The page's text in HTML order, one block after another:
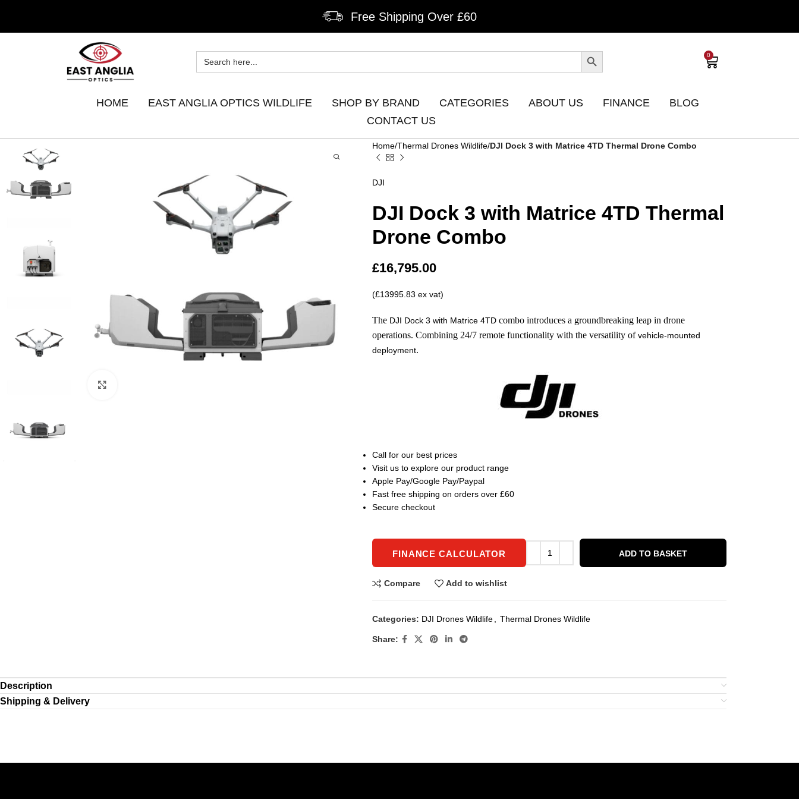
Free Shipping Over £60
0
HOME EAST ANGLIA OPTICS WILDLIFE SHOP BY BRAND CATEGORIES ABOUT US FINANCE
BLOG
CONTACT US
Home Thermal Drones Wildlife DJI Dock 3 with Matrice 4TD Thermal Drone Combo
DJI
DJI Dock 3 with Matrice 4TD Thermal
Drone Combo
£16,795.00
(£13995.83 ex vat)
The DJI Dock 3 with Matrice 4TD combo introduces a groundbreaking leap in drone
operations. Combining 24/7 remote functionality with the versatility of vehicle-mounted
deployment.
Callfor our best prices
Visit us to explore our product range
Apple Pay/Google Pay/Paypal
Fast free shipping on orders over £60
Secure checkout
FINANCE CALCULATOR ADD TO BASKET
Compare Add to wishlist
Categories: DJI Drones Wildlife Thermal Drones Wildlife
Share:
Description
Shipping & Delivery